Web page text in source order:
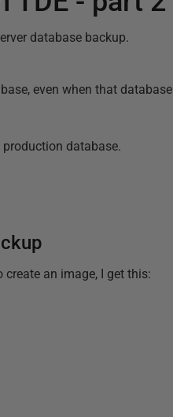
database backup.
even when that database
production database.
an image, I get this: